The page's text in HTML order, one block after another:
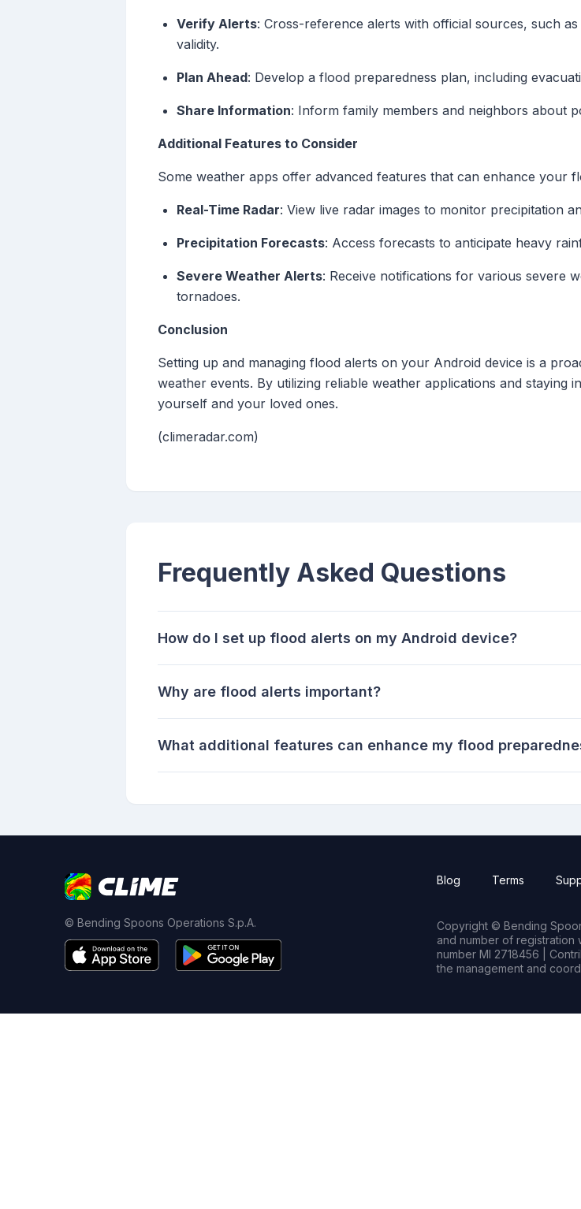
Verify Alerts: Cross-reference alerts with official sources, such
validity.
Plan Ahead: Develop a flood preparedness plan, including
Share Information: Inform family members and neighbors about
Additional Features to Consider
Some weather apps offer advanced features that can enhance your
Real-Time Radar: View live radar images to monitor precipitation
Precipitation Forecasts: Access forecasts to anticipate heavy
Severe Weather Alerts: Receive notifications for various severe
tornadoes.
Conclusion
Setting up and managing flood alerts on your Android device is a
weather events. By utilizing reliable weather applications and staying
yourself and your loved ones.
(climeradar.com)
Frequently Asked Questions
How do I set up flood alerts on my Android device?
Why are flood alerts important?
What additional features can enhance my flood
© Bending Spoons Operations S.p.A.
Blog Terms
Copyright © Bending
and number of registration
number MI 2718456 |
the management and